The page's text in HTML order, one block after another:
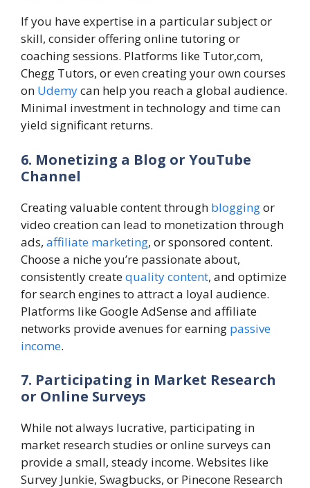
If you have expertise in a particular subject or
skill, consider offering online tutoring or
coaching sessions. Platforms like Tutor,com,
Chegg Tutors, or even creating your own courses
on Udemycan help you reach a global audience.
Minimal investment in technology and time can
yield significant returns.
6. Monetizing a Blog or YouTube
Channel
Creating valuable content through bloggingor
video creation can lead to monetization through
ads, affiliate marketing, or sponsored content.
Choose a niche you’re passionate about,
consistently createquality content, and optimize
for search engines to attract a loyal audience.
Platforms like Google AdSense and affiliate
networks provide avenues for earning passive
income.
7. Participating in Market Research
or Online Surveys
While not always lucrative, participating in
market research studies or online surveys can
provide a small, steady income. Websites like
Survey Junkie, Swagbucks, or Pinecone Research